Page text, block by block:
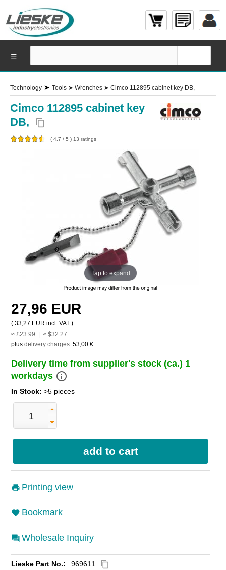
Technology ➤ Tools ➤ Wrenches ➤ Cimco 112895 cabinet key DB,
Cimco 112895 cabinet key
DB,
content_copy
( 4.7 / 5 ) 13 ratings
Tap to expand
27,96 EUR
( 33,27 EUR incl. VAT )
≈ £23.99 | ≈ $32.27
plus delivery charges: 53,00 €
Delivery time from supplier's stock (ca.) 1
workdays info_outline
In Stock: >5 pieces
Printing view
Bookmark
Wholesale Inquiry
Lieske Part No.: 969611 content_copy
☰